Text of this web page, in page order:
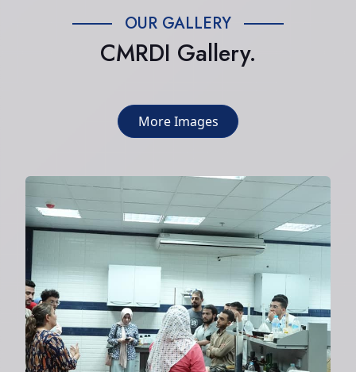
OUR GALLERY
CMRDI Gallery.
More Images
Summer internship at the center
2024